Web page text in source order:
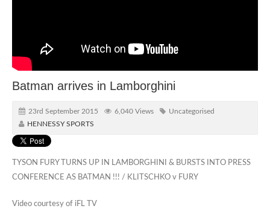
Batman arrives in Lamborghini
23rd September 2015 6,040 Views
Uncategorised
HENNESSY SPORTS
TYSON FURY TURNS UP IN LAMBORGHINI & BURSTS INTO PRESS
CONFERENCE AS BATMAN !!! / KLITSCHKO v FURY
Video courtesy of iFL TV